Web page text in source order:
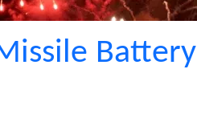
Battery